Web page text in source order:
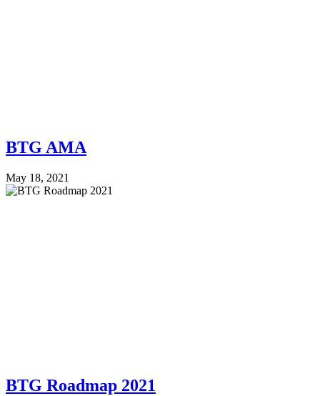
BTG AMA
May 18, 2021
BTG Roadmap 2021